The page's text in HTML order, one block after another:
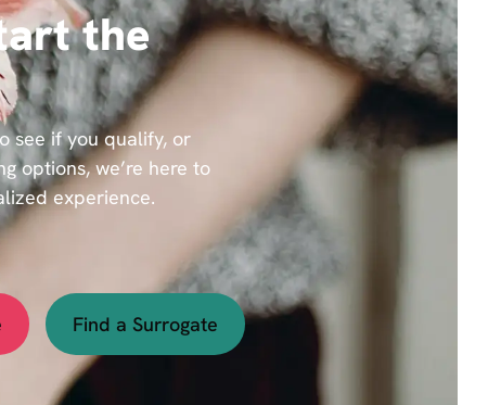
the
see if you qualify, or
options, we’re here to
experience.
Find a Surrogate